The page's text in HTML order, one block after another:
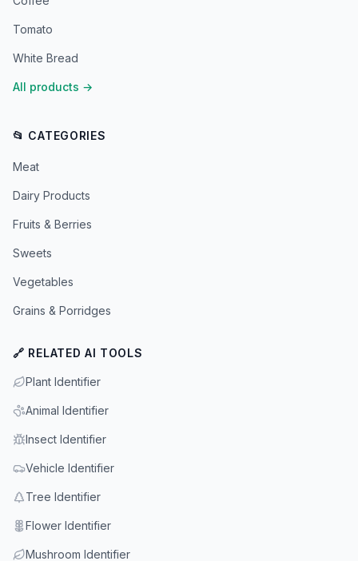
Tomato
White Bread
All products →
📂 CATEGORIES
Meat
Dairy Products
Fruits & Berries
Sweets
Vegetables
Grains & Porridges
🔗 RELATED AI TOOLS
Plant Identifier
Animal Identifier
Insect Identifier
Vehicle Identifier
Tree Identifier
Flower Identifier
Mushroom Identifier